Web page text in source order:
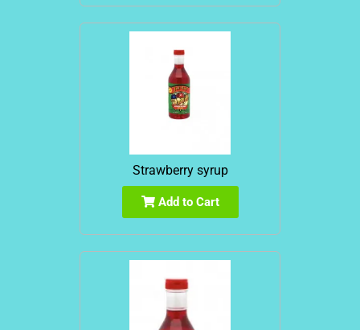
Strawberry syrup
Add to Cart